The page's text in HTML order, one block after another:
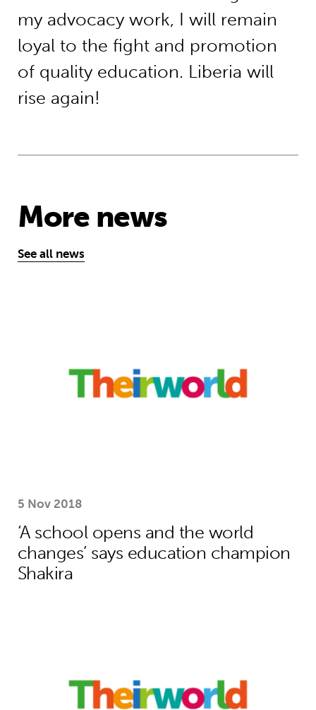
my advocacy work, I will remain
loyal to the fight and promotion
of quality education. Liberia will
rise again!
More news
See all news
5 Nov 2018
‘A school opens and the world
changes’ says education champion
Shakira